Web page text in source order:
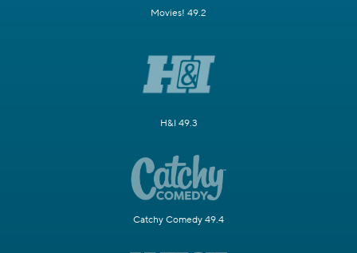
Movies! 49.2
H&I 49.3
Catchy Comedy 49.4